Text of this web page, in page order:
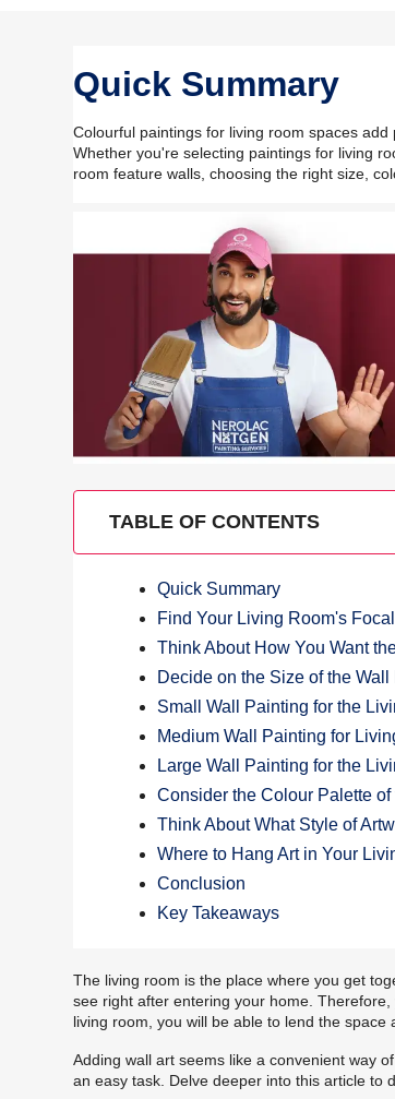
Quick Summary
Colourful paintings for living room spaces
Whether you're selecting paintings for living
room feature walls, choosing the right size,
TABLE OF CONTENTS
Quick Summary
Find Your Living Room's
Think About How You Want
Decide on the Size of the
Small Wall Painting for the
Medium Wall Painting for
Large Wall Painting for the
Consider the Colour Palette
Think About What Style of
Where to Hang Art in Your
Conclusion
Key Takeaways
The living room is the place where you get
see right after entering your home.
living room, you will be able to lend the space
Adding wall art seems like a convenient way
an easy task. Delve deeper into this article to